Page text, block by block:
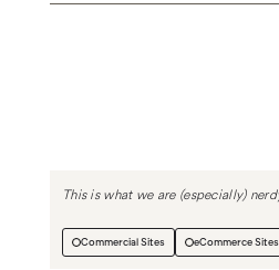
This is what we are (especially)
Commercial Sites eCommerce Sites